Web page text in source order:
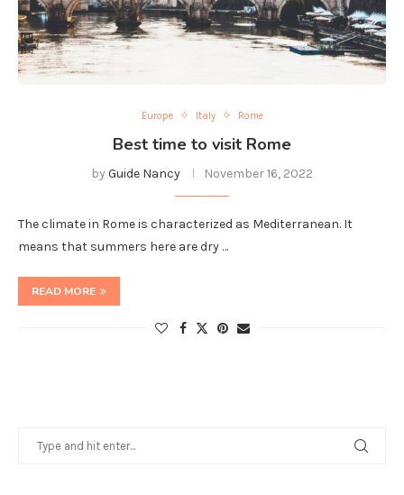
Europe Italy Rome
Best time to visit Rome
by Guide Nancy November 16, 2022
The climate in Rome is characterized as Mediterranean. It
means that summers here are dry …
READ MORE